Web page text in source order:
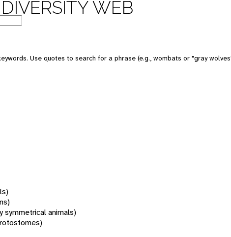
WEB
Use quotes to search for a phrase (e.g., wombats or "gray
symmetrical animals)